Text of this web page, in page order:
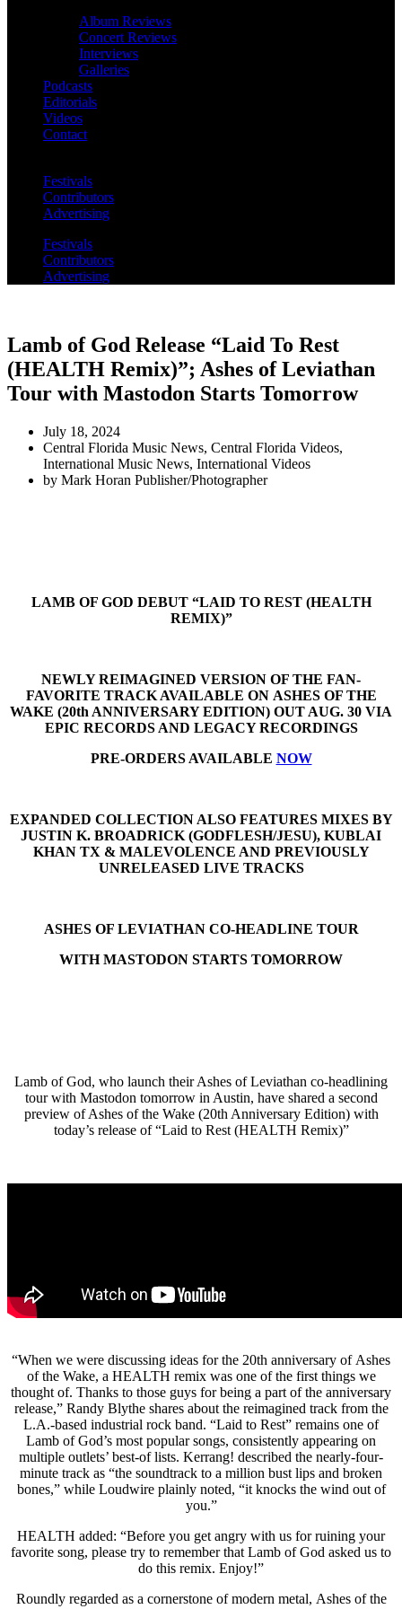
Album Reviews
Concert Reviews
Interviews
Galleries
Podcasts
Editorials
Videos
Contact
Festivals
Contributors
Advertising
Festivals
Contributors
Advertising
Lamb of God Release “Laid To Rest
(HEALTH Remix)”; Ashes of Leviathan
Tour with Mastodon Starts Tomorrow
July 18, 2024
Central Florida Music News, Central Florida Videos,
International Music News, International Videos
by Mark Horan Publisher/Photographer
LAMB OF GOD DEBUT “LAID TO REST (HEALTH
REMIX)”
NEWLY REIMAGINED VERSION OF THE FAN-
FAVORITE TRACK AVAILABLE ON ASHES OF THE
WAKE (20th ANNIVERSARY EDITION) OUT AUG. 30 VIA
EPIC RECORDS AND LEGACY RECORDINGS
PRE-ORDERS AVAILABLE NOW
EXPANDED COLLECTION ALSO FEATURES MIXES BY
JUSTIN K. BROADRICK (GODFLESH/JESU), KUBLAI
KHAN TX & MALEVOLENCE AND PREVIOUSLY
UNRELEASED LIVE TRACKS
ASHES OF LEVIATHAN CO-HEADLINE TOUR
WITH MASTODON STARTS TOMORROW
Lamb of God, who launch their Ashes of Leviathan co-headlining
tour with Mastodon tomorrow in Austin, have shared a second
preview of Ashes of the Wake (20th Anniversary Edition) with
today’s release of “Laid to Rest (HEALTH Remix)”
“When we were discussing ideas for the 20th anniversary of Ashes
of the Wake, a HEALTH remix was one of the first things we
thought of. Thanks to those guys for being a part of the anniversary
release,” Randy Blythe shares about the reimagined track from the
L.A.-based industrial rock band. “Laid to Rest” remains one of
Lamb of God’s most popular songs, consistently appearing on
multiple outlets’ best-of lists. Kerrang! described the nearly-four-
minute track as “the soundtrack to a million bust lips and broken
bones,” while Loudwire plainly noted, “it knocks the wind out of
you.”
HEALTH added: “Before you get angry with us for ruining your
favorite song, please try to remember that Lamb of God asked us to
do this remix. Enjoy!”
Roundly regarded as a cornerstone of modern metal, Ashes of the